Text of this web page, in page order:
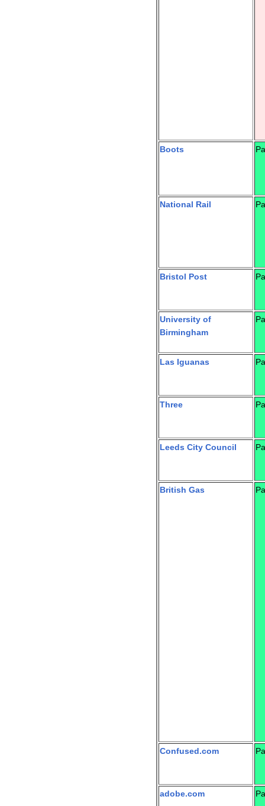
Boots
National Rail
Bristol Post
University of
Birmingham
Las Iguanas
Three
Leeds City Council
British Gas
Confused.com
adobe.com